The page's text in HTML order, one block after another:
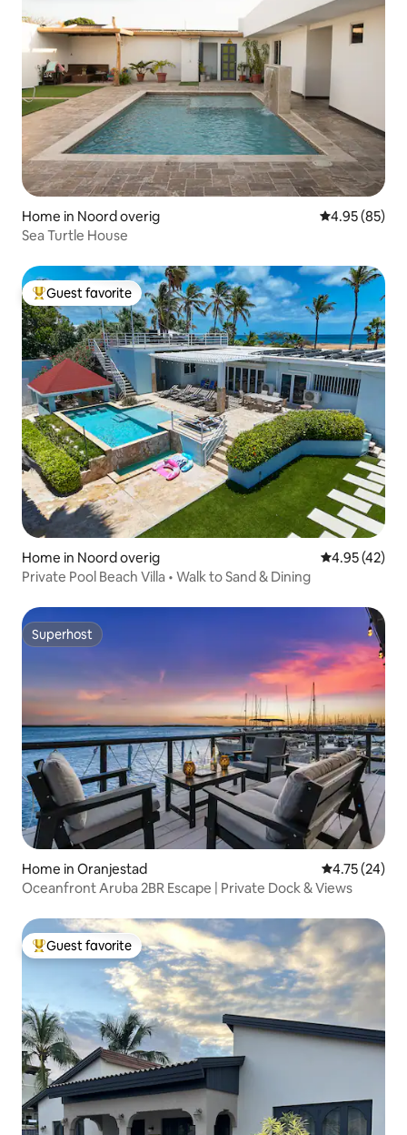
Home in Noord overig 4.95 out of 5
4.95 (85)
Sea Turtle House
Top guest favorite
Guest favorite
Home in Noord overig 4.95 out of 5
4.95 (42)
Private Pool Beach Villa • Walk to Sand & Dining
Superhost
Superhost
Home in Oranjestad 4.75 out of 5
4.75 (24)
Oceanfront Aruba 2BR Escape | Private Dock & Views
Top guest favorite
Guest favorite